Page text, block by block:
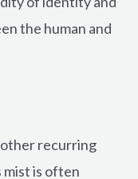
the human and
recurring
mist is often